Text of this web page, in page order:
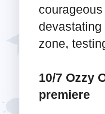
zone,
10/7 Ozzy
premiere